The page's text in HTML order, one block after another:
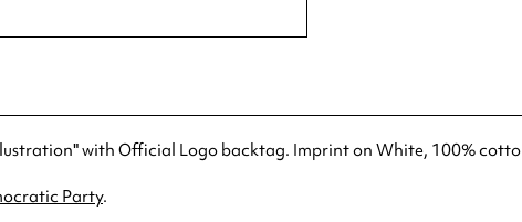
with Official Logo backtag. Imprint on White, 100%
Party.